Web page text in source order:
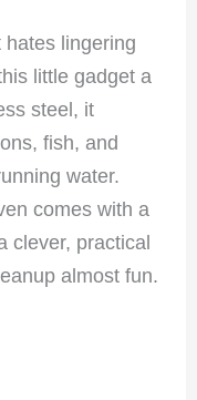
lingering
little gadget a
steel, it
fish, and
water.
comes with a
clever, practical
almost fun.